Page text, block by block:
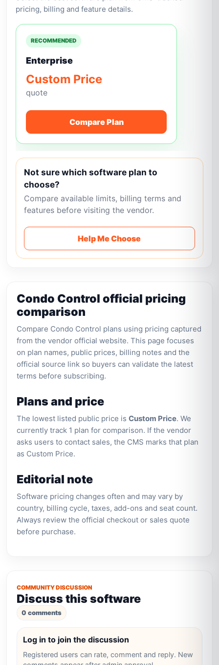
pricing, billing and feature details.
RECOMMENDED
Enterprise
Custom Price
quote
Compare Plan
Not sure which software plan to
choose?
Compare available limits, billing terms and
features before visiting the vendor.
Help Me Choose
Condo Control official pricing
comparison
Compare Condo Control plans using pricing captured
from the vendor official website. This page focuses
on plan names, public prices, billing notes and the
official source link so buyers can validate the latest
terms before subscribing.
Plans and price
The lowest listed public price isCustom Price. We
currently track 1 plan for comparison. If the vendor
asks users to contact sales, the CMS marks that plan
as Custom Price.
Editorial note
Software pricing changes often and may vary by
country, billing cycle, taxes, add-ons and seat count.
Always review the official checkout or sales quote
before purchase.
COMMUNITY DISCUSSION
Discuss this software
0 comments
Log in to join the discussion
Registered users can rate, comment and reply. New